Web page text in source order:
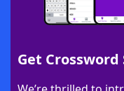
Get Crossword